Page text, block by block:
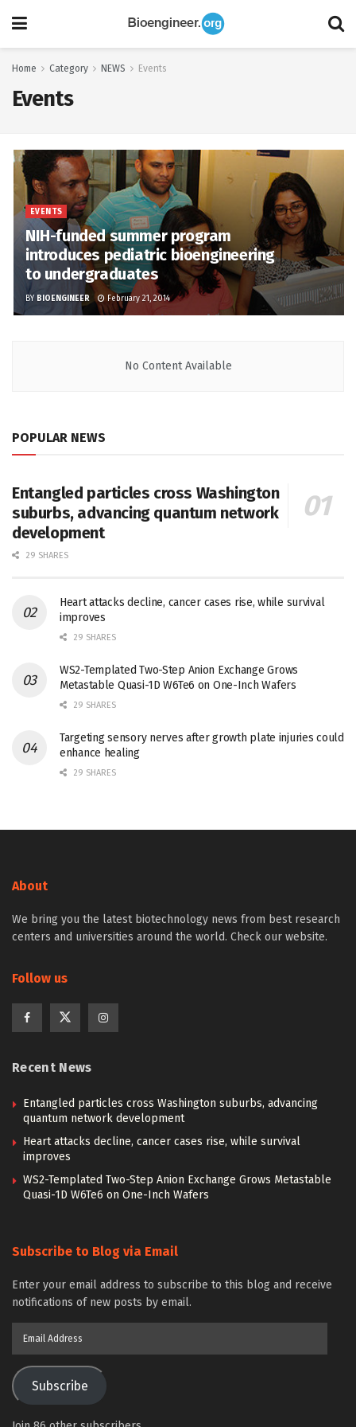
Home Category NEWS Events
Events
EVENTS
NIH-funded summer program
introduces pediatric bioengineering
to undergraduates
BY BIOENGINEER February 21, 2014
No Content Available
POPULAR NEWS
Entangled particles cross Washington
suburbs, advancing quantum network
development
29 SHARES
Heart attacks decline, cancer cases rise, while survival
improves
29 SHARES
WS2-Templated Two-Step Anion Exchange Grows
Metastable Quasi-1D W6Te6 on One-Inch Wafers
29 SHARES
Targeting sensory nerves after growth plate injuries could
enhance healing
29 SHARES
About
We bring you the latest biotechnology news from best research
centers and universities around the world. Check our website.
Follow us
Recent News
Entangled particles cross Washington suburbs, advancing
quantum network development
Heart attacks decline, cancer cases rise, while survival
improves
WS2-Templated Two-Step Anion Exchange Grows Metastable
Quasi-1D W6Te6 on One-Inch Wafers
Subscribe to Blog via Email
Enter your email address to subscribe to this blog and receive
notifications of new posts by email.
Subscribe